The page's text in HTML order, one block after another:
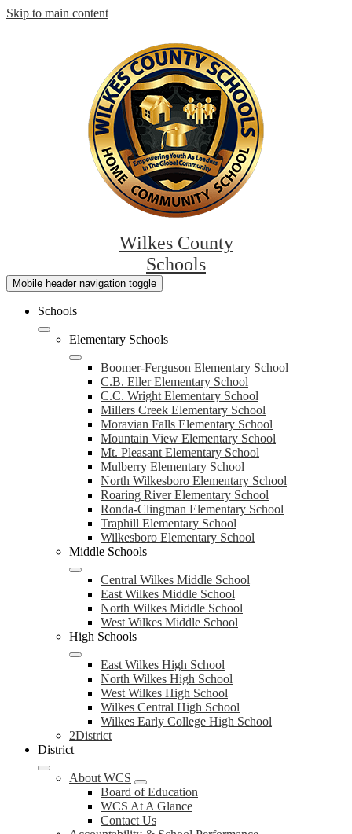
Skip to main content
Wilkes County
Schools
Mobile header navigation toggle
Schools
Elementary Schools
Boomer-Ferguson Elementary School
C.B. Eller Elementary School
C.C. Wright Elementary School
Millers Creek Elementary School
Moravian Falls Elementary School
Mountain View Elementary School
Mt. Pleasant Elementary School
Mulberry Elementary School
North Wilkesboro Elementary School
Roaring River Elementary School
Ronda-Clingman Elementary School
Traphill Elementary School
Wilkesboro Elementary School
Middle Schools
Central Wilkes Middle School
East Wilkes Middle School
North Wilkes Middle School
West Wilkes Middle School
High Schools
East Wilkes High School
North Wilkes High School
West Wilkes High School
Wilkes Central High School
Wilkes Early College High School
2District
District
About WCS
Board of Education
WCS At A Glance
Contact Us